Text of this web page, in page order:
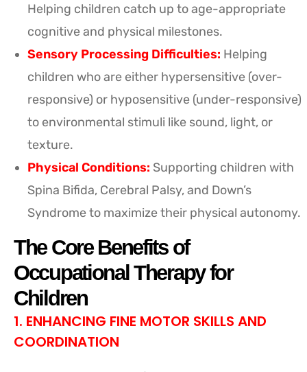
Helping children catch up to age-appropriate
cognitive and physical milestones.
Sensory Processing Difficulties: Helping
children who are either hypersensitive (over-
responsive) or hyposensitive (under-responsive)
to environmental stimuli like sound, light, or
texture.
Physical Conditions: Supporting children with
Spina Bifida, Cerebral Palsy, and Down’s
Syndrome to maximize their physical autonomy.
The Core Benefits of
Occupational Therapy for
Children
1. ENHANCING FINE MOTOR SKILLS AND
COORDINATION